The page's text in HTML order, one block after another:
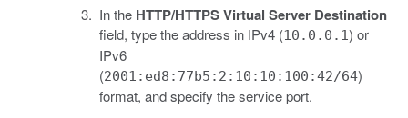
In the HTTP/HTTPS Virtual Server Destination
field, type the address in IPv4 (10.0.0.1) or
IPv6
(2001:ed8:77b5:2:10:10:100:42/64)
format, and specify the service port.